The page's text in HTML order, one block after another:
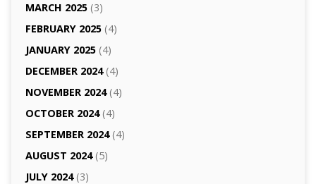
MARCH 2025(3)
FEBRUARY 2025(4)
JANUARY 2025(4)
DECEMBER 2024(4)
NOVEMBER 2024(4)
OCTOBER 2024(4)
SEPTEMBER 2024(4)
AUGUST 2024(5)
JULY 2024(3)